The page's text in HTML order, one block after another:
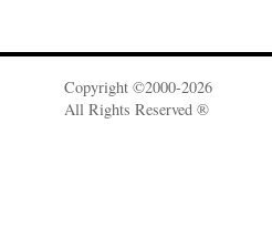
Copyright ©2000-2026
All Rights Reserved ®